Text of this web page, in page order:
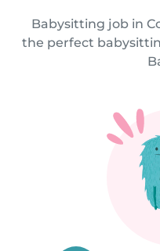
Babysitting job in
the perfect